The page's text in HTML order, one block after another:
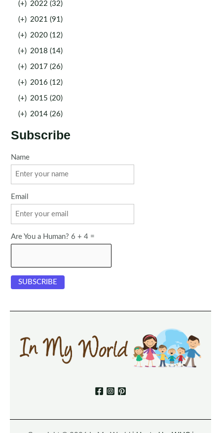
(+) 2022 (32)
(+) 2021 (91)
(+) 2020 (12)
(+) 2018 (14)
(+) 2017 (26)
(+) 2016 (12)
(+) 2015 (20)
(+) 2014 (26)
Subscribe
Name
Email
Are You a Human? 6 + 4 =